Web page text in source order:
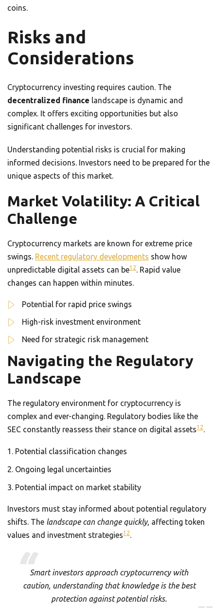
coins.
Risks and
Considerations
Cryptocurrency investing requires caution. The
decentralized finance landscape is dynamic and
complex. It offers exciting opportunities but also
significant challenges for investors.
Understanding potential risks is crucial for making
informed decisions. Investors need to be prepared for the
unique aspects of this market.
Market Volatility: A Critical
Challenge
Cryptocurrency markets are known for extreme price
swings. Recent regulatory developments show how
unpredictable digital assets can be12. Rapid value
changes can happen within minutes.
Potential for rapid price swings
High-risk investment environment
Need for strategic risk management
Navigating the Regulatory
Landscape
The regulatory environment for cryptocurrency is
complex and ever-changing. Regulatory bodies like the
SEC constantly reassess their stance on digital assets12.
Potential classification changes
Ongoing legal uncertainties
Potential impact on market stability
Investors must stay informed about potential regulatory
shifts. The landscape can change quickly, affecting token
values and investment strategies12.
Smart investors approach cryptocurrency with
caution, understanding that knowledge is the best
protection against potential risks.